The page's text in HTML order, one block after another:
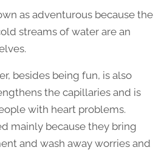
as adventurous because the
streams of water are an
besides being fun, is also
the capillaries and is
with heart problems.
mainly because they bring
and wash away worries and